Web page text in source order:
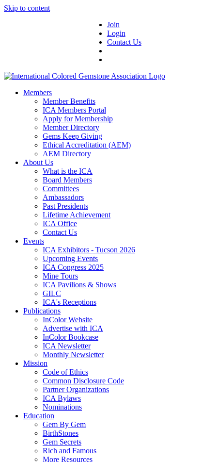
Skip to content
Join
Login
Contact Us
Members
Member Benefits
ICA Members Portal
Apply for Membership
Member Directory
Gems Keep Giving
Ethical Accreditation (AEM)
AEM Directory
About Us
What is the ICA
Board Members
Committees
Ambassadors
Past Presidents
Lifetime Achievement
ICA Office
Contact Us
Events
ICA Exhibitors - Tucson 2026
Upcoming Events
ICA Congress 2025
Mine Tours
ICA Pavilions & Shows
GILC
ICA's Receptions
Publications
InColor Website
Advertise with ICA
InColor Bookcase
ICA Newsletter
Monthly Newsletter
Mission
Code of Ethics
Common Disclosure Code
Partner Organizations
ICA Bylaws
Nominations
Education
Gem By Gem
BirthStones
Gem Secrets
Rich and Famous
More Resources